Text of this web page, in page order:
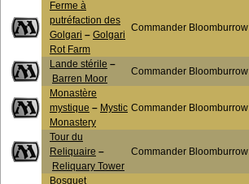
Ferme à
putréfaction des
Golgari – Golgari
Rot Farm
Commander Bloomburrow
Lande stérile –
Barren Moor
Commander Bloomburrow
Monastère
mystique – Mystic
Monastery
Commander Bloomburrow
Tour du
Reliquaire –
Reliquary Tower
Commander Bloomburrow
Bosquet